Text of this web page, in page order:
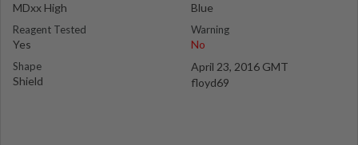
MDxx High
Reagent Tested
Yes
Shape
Shield
Blue
Warning
No
April 23, 2016 GMT
floyd69